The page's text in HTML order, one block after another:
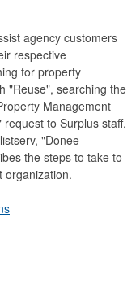
agency customers
respective
for property
"Reuse", searching the
Management
to Surplus staff,
"Donee
the steps to take to
organization.